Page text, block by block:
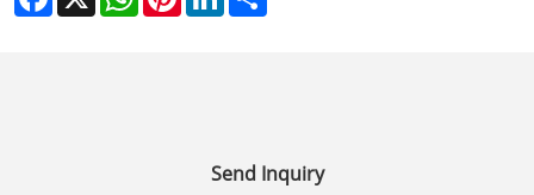
Send Inquiry